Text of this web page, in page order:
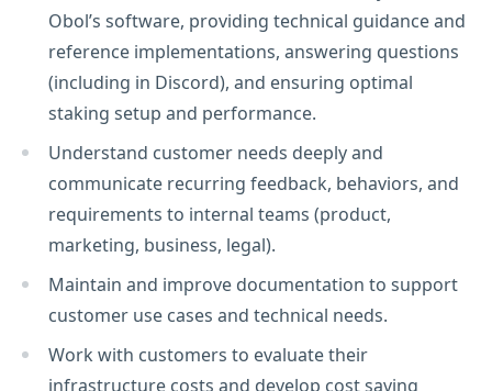
Obol’s software, providing technical guidance and
reference implementations, answering questions
(including in Discord), and ensuring optimal
staking setup and performance.
Understand customer needs deeply and
communicate recurring feedback, behaviors, and
requirements to internal teams (product,
marketing, business, legal).
Maintain and improve documentation to support
customer use cases and technical needs.
Work with customers to evaluate their
infrastructure costs and develop cost saving